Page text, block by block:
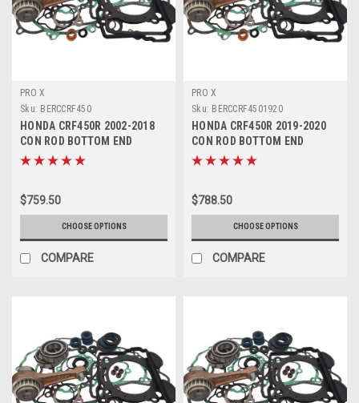
PRO X
Sku: BERCCRF450
HONDA CRF450R 2002-2018
CON ROD BOTTOM END
ENGINE REBUILD
$759.50
CHOOSE OPTIONS
COMPARE
PRO X
Sku: BERCCRF4501920
HONDA CRF450R 2019-2020
CON ROD BOTTOM END
ENGINE REBUILD
$788.50
CHOOSE OPTIONS
COMPARE